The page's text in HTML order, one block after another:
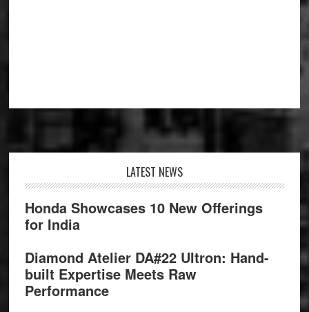
LATEST NEWS
Honda Showcases 10 New Offerings
for India
Diamond Atelier DA#22 Ultron: Hand-
built Expertise Meets Raw
Performance